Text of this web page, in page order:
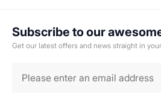
Subscribe to our
Get our latest offers and news straight in